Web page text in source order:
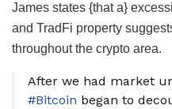
James states {that a}
and TradFi property
throughout the crypto area.
After we had market
#Bitcoin began to